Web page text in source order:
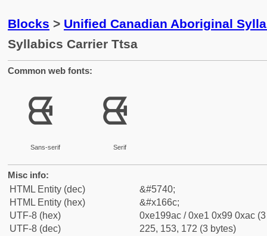
Blocks > Unified Canadian Aboriginal
Syllabics Carrier Ttsa
Common web fonts:
ᙬ
Sans-serif
ᙬ
Serif
Misc info:
HTML Entity (dec)
&#5740;
HTML Entity (hex)
&#x166c;
UTF-8 (hex)
0xe199ac / 0xe1 0x99 0xac
UTF-8 (dec)
225, 153, 172 (3 bytes)